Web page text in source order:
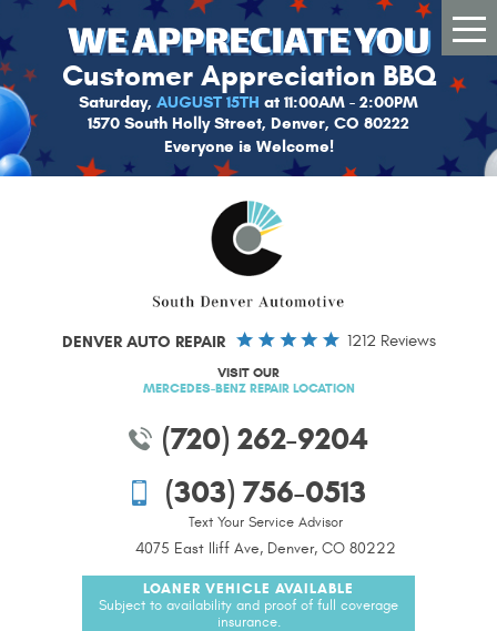
Customer Appreciation BBQ
Saturday, AUGUST 15TH at 11:00AM - 2:00PM
1570 South Holly Street, Denver, CO 80222
Everyone is Welcome!
DENVER AUTO REPAIR 1212 Reviews
VISIT OUR
MERCEDES-BENZ REPAIR LOCATION
(720) 262-9204
LOANER VEHICLE AVAILABLE
Subject to availability and proof of full coverage
insurance.
(303) 756-0513
Text Your Service Advisor
4075 East Iliff Ave, Denver, CO 80222